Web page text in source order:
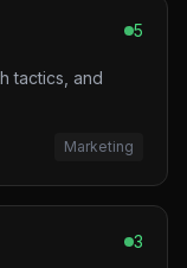
5
tactics, and
Marketing
3